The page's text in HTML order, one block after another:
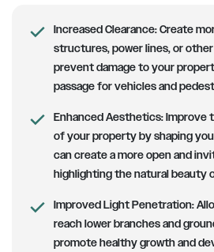
Increased Clearance:Create
structures, power lines, or
prevent damage to your
passage for vehicles and
Enhanced Aesthetics:Improve
of your property by shaping
can create a more open and
highlighting the natural beauty
Improved Light Penetration:
reach lower branches and
promote healthy growth and